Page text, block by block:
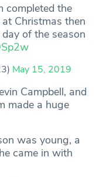
completed the
Christmas then
of the season
May 15, 2019
Campbell, and
made a huge
was young, a
came in with